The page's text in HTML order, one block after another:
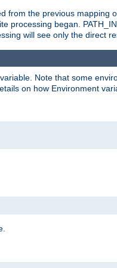
from the previous
processing began.
will see only the direct
Note that some
on how Environment